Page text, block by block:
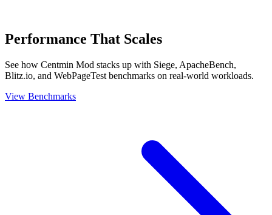
Performance That Scales
See how Centmin Mod stacks up with Siege, ApacheBench,
Blitz.io, and WebPageTest benchmarks on real-world workloads.
View Benchmarks